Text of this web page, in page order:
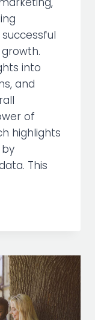
into
and
of
highlights
This